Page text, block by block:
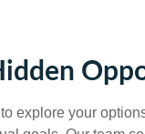
explore your